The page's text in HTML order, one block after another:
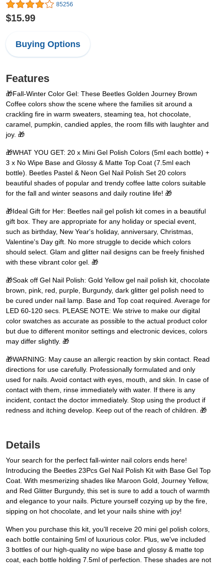
85256
$15.99
Buying Options
Features
🎁Fall-Winter Color Gel: These Beetles Golden Journey Brown
Coffee colors show the scene where the families sit around a
crackling fire in warm sweaters, steaming tea, hot chocolate,
caramel, pumpkin, candied apples, the room fills with laughter and
joy. 🎁
🎁WHAT YOU GET: 20 x Mini Gel Polish Colors (5ml each bottle) +
3 x No Wipe Base and Glossy & Matte Top Coat (7.5ml each
bottle). Beetles Pastel & Neon Gel Nail Polish Set 20 colors
beautiful shades of popular and trendy coffee latte colors suitable
for the fall and winter seasons and daily routine life! 🎁
🎁Ideal Gift for Her: Beetles nail gel polish kit comes in a beautiful
gift box. They are appropriate for any holiday or special event,
such as birthday, New Year's holiday, anniversary, Christmas,
Valentine's Day gift. No more struggle to decide which colors
should select. Glam and glitter nail designs can be freely finished
with these vibrant color gel. 🎁
🎁Soak off Gel Nail Polish: Gold Yellow gel nail polish kit, chocolate
brown, pink, red, purple, Burgundy, dark glitter gel polish need to
be cured under nail lamp. Base and Top coat required. Average for
LED 60-120 secs. PLEASE NOTE: We strive to make our digital
color swatches as accurate as possible to the actual product color
but due to different monitor settings and electronic devices, colors
may differ slightly. 🎁
🎁WARNING: May cause an allergic reaction by skin contact. Read
directions for use carefully. Professionally formulated and only
used for nails. Avoid contact with eyes, mouth, and skin. In case of
contact with them, rinse immediately with water. If there is any
incident, contact the doctor immediately. Stop using the product if
redness and itching develop. Keep out of the reach of children. 🎁
Details
Your search for the perfect fall-winter nail colors ends here!
Introducing the Beetles 23Pcs Gel Nail Polish Kit with Base Gel Top
Coat. With mesmerizing shades like Maroon Gold, Journey Yellow,
and Red Glitter Burgundy, this set is sure to add a touch of warmth
and elegance to your nails. Picture yourself cozying up by the fire,
sipping on hot chocolate, and let your nails shine with joy!
When you purchase this kit, you'll receive 20 mini gel polish colors,
each bottle containing 5ml of luxurious color. Plus, we've included
3 bottles of our high-quality no wipe base and glossy & matte top
coat, each bottle holding 7.5ml of perfection. These shades are not